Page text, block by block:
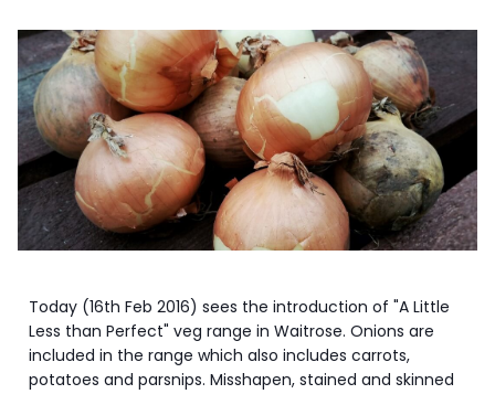
Today (16th Feb 2016) sees the introduction of "A Little
Less than Perfect" veg range in Waitrose. Onions are
included in the range which also includes carrots,
potatoes and parsnips. Misshapen, stained and skinned